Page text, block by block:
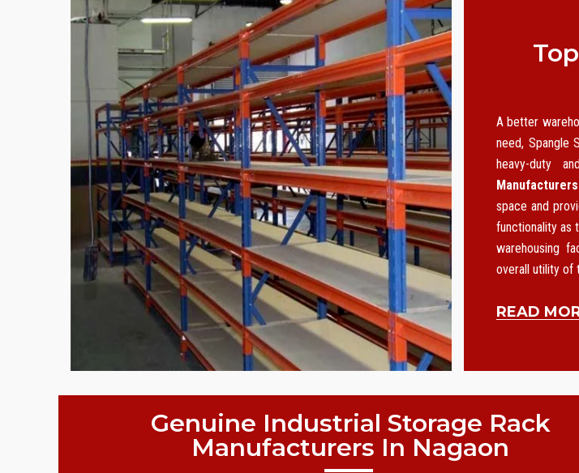
A better
need, Spangle
heavy-duty
Manufacturers
space and
functionality as
warehousing
overall utility of
READ
Genuine Industrial Storage Rack
Manufacturers In Nagaon